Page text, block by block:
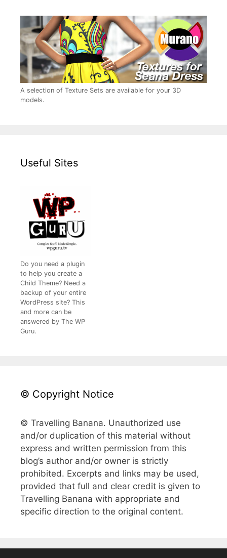
A selection of Texture Sets are available for your 3D
models.
Useful Sites
Do you need a plugin
to help you create a
Child Theme? Need a
backup of your entire
WordPress site? This
and more can be
answered by The WP
Guru.
© Copyright Notice
© Travelling Banana. Unauthorized use
and/or duplication of this material without
express and written permission from this
blog’s author and/or owner is strictly
prohibited. Excerpts and links may be used,
provided that full and clear credit is given to
Travelling Banana with appropriate and
specific direction to the original content.